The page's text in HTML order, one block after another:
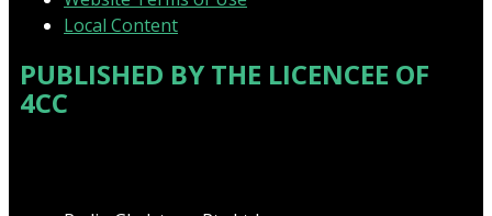
Local Content
PUBLISHED BY THE LICENCEE OF
4CC